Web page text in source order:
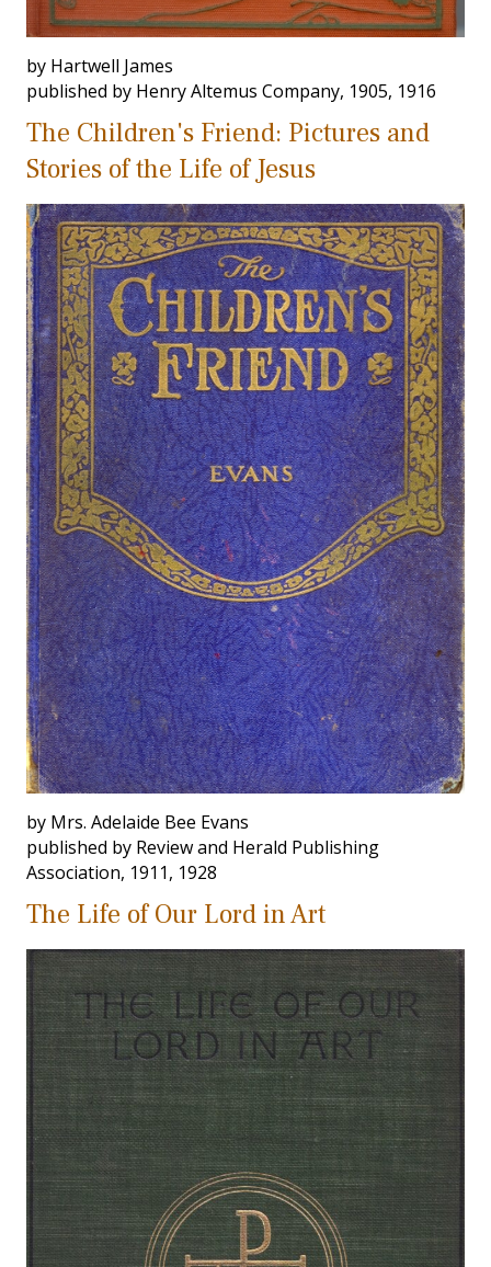
by Hartwell James
published by Henry Altemus Company, 1905, 1916
The Children's Friend: Pictures and
Stories of the Life of Jesus
by Mrs. Adelaide Bee Evans
published by Review and Herald Publishing
Association, 1911, 1928
The Life of Our Lord in Art